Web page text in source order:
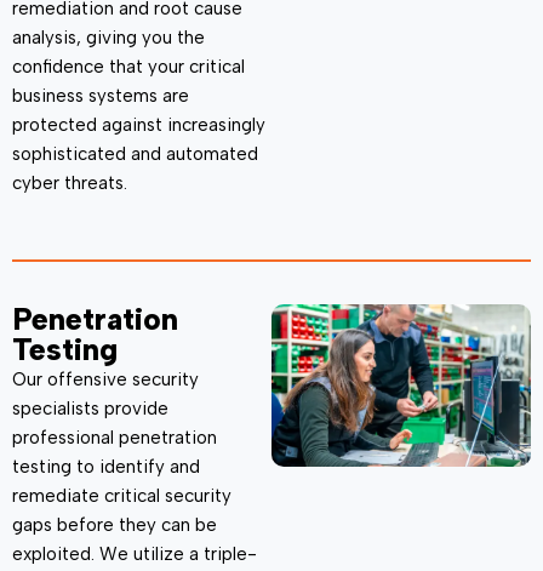
remediation and root cause
analysis, giving you the
confidence that your critical
business systems are
protected against increasingly
sophisticated and automated
cyber threats.
Penetration
Testing
Our offensive security
specialists provide
professional penetration
testing to identify and
remediate critical security
gaps before they can be
exploited. We utilize a triple-